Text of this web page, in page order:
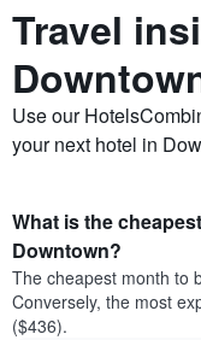
Travel
Use our
your next hotel in
What is the
Downtown?
The cheapest month to
Conversely, the most
($436).